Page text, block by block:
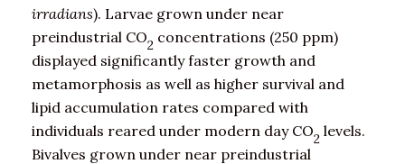
irradians). Larvae grown under near
preindustrial CO2 concentrations (250 ppm)
displayed significantly faster growth and
metamorphosis as well as higher survival and
lipid accumulation rates compared with
individuals reared under modern day CO2 levels.
Bivalves grown under near preindustrial